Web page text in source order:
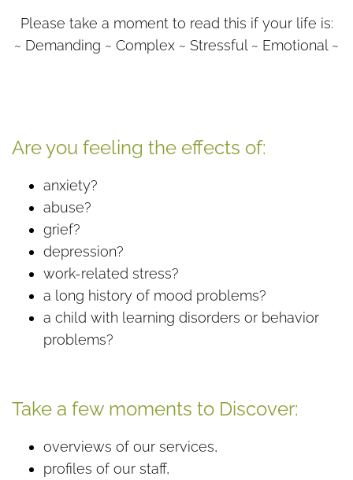
Please take a moment to read this if your life is:
~ Demanding ~ Complex ~ Stressful ~ Emotional ~
Are you feeling the effects of:
anxiety?
abuse?
grief?
depression?
work-related stress?
a long history of mood problems?
a child with learning disorders or behavior
problems?
Take a few moments to Discover:
overviews of our services,
profiles of our staff,